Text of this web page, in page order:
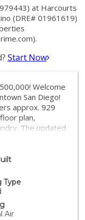
at Harcourts
(DRE# 01961619)
).
Start Now
Welcome
San Diego!
approx. 929
plan,
The updated
granite
suite includes a
while the
or a home
fitness center,
room, and
score that
Type
Air